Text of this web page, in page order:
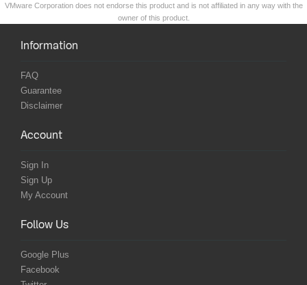
VMware Corporation does not endorse this product and is not affiliated in any way with the
owner of this product.
Information
FAQ
Guarantee
Disclaimer
Account
Sign In
Sign Up
My Account
Follow Us
Google Plus
Facebook